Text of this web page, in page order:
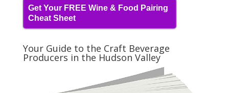
Get Your FREE Wine & Food Pairing
Cheat Sheet
Your Guide to the Craft Beverage
Producers in the Hudson Valley